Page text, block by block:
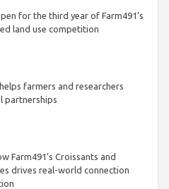
for the third year of Farm491’s
land use competition
farmers and researchers
partnerships
Farm491’s Croissants and
drives real-world connection